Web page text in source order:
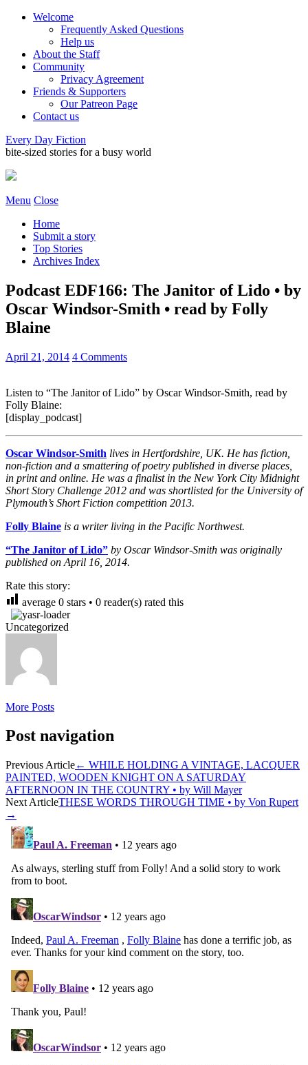
Welcome
Frequently Asked Questions
Help us
About the Staff
Community
Privacy Agreement
Friends & Supporters
Our Patreon Page
Contact us
Every Day Fiction
bite-sized stories for a busy world
Menu Close
Home
Submit a story
Top Stories
Archives Index
Podcast EDF166: The Janitor of Lido • by
Oscar Windsor-Smith • read by Folly
Blaine
April 21, 2014 4 Comments
Listen to “The Janitor of Lido” by Oscar Windsor-Smith, read by
Folly Blaine:
[display_podcast]
Oscar Windsor-Smith lives in Hertfordshire, UK. He has fiction,
non-fiction and a smattering of poetry published in diverse places,
in print and online. He was a finalist in the New York City Midnight
Short Story Challenge 2012 and was shortlisted for the University of
Plymouth’s Short Fiction competition 2013.
Folly Blaine is a writer living in the Pacific Northwest.
“The Janitor of Lido” by Oscar Windsor-Smith was originally
published on April 16, 2014.
Rate this story:
average 0 stars • 0 reader(s) rated this
Uncategorized
More Posts
Post navigation
Previous Article← WHILE HOLDING A VINTAGE, LACQUER
PAINTED, WOODEN KNIGHT ON A SATURDAY
AFTERNOON IN THE COUNTRY • by Will Mayer
Next ArticleTHESE WORDS THROUGH TIME • by Von Rupert
→